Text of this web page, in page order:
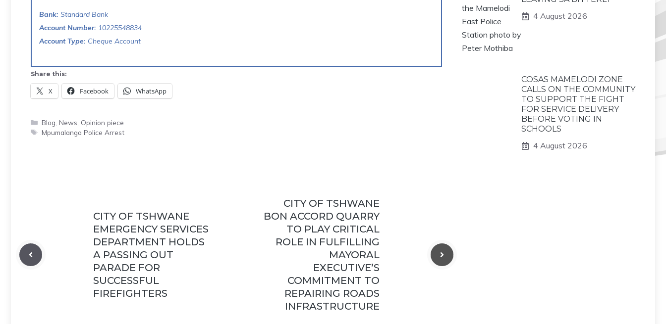
Bank: Standard Bank
Account Number: 10225548834
Account Type: Cheque Account
Share this:
X Facebook WhatsApp
Categories
Blog News Opinion piece
Tags
Mpumalanga Police Arrest
CITY OF TSHWANE
EMERGENCY SERVICES
DEPARTMENT HOLDS
A PASSING OUT
PARADE FOR
SUCCESSFUL
FIREFIGHTERS
CITY OF TSHWANE
BON ACCORD QUARRY
TO PLAY CRITICAL
ROLE IN FULFILLING
MAYORAL
EXECUTIVE’S
COMMITMENT TO
REPAIRING ROADS
INFRASTRUCTURE
4 August 2026
COSAS MAMELODI ZONE
CALLS ON THE COMMUNITY
TO SUPPORT THE FIGHT
FOR SERVICE DELIVERY
BEFORE VOTING IN
SCHOOLS
4 August 2026